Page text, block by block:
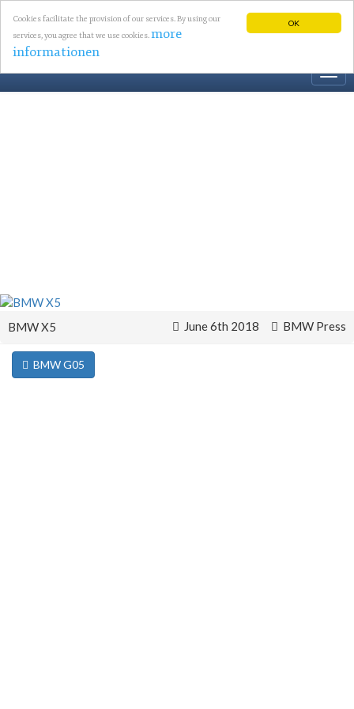
OK
Cookies facilitate the provision of our services. By using our
services, you agree that we use cookies.more
informationen
BMW X5 June 6th 2018 BMW Press
BMW G05